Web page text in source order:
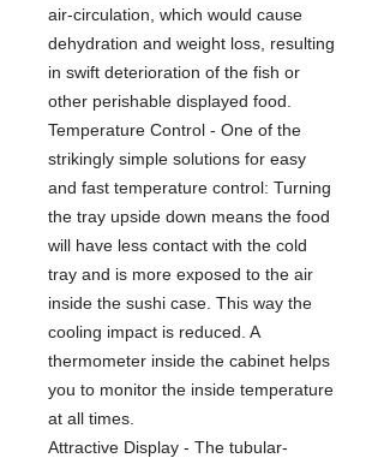
air-circulation, which would cause
dehydration and weight loss, resulting
in swift deterioration of the fish or
other perishable displayed food.
Temperature Control - One of the
strikingly simple solutions for easy
and fast temperature control: Turning
the tray upside down means the food
will have less contact with the cold
tray and is more exposed to the air
inside the sushi case. This way the
cooling impact is reduced. A
thermometer inside the cabinet helps
you to monitor the inside temperature
at all times.
Attractive Display - The tubular-